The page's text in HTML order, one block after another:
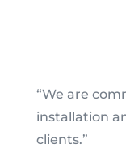
“We are
installation
clients.”